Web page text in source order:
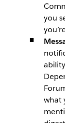
you
what